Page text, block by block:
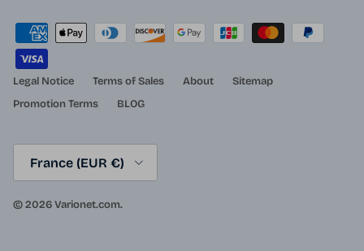
Legal Notice Terms of Sales About
Sitemap
Promotion Terms
BLOG
France (EUR €)
© 2026Varionet.com.